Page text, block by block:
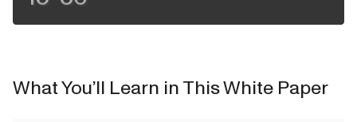
What You’ll Learn in This White Paper